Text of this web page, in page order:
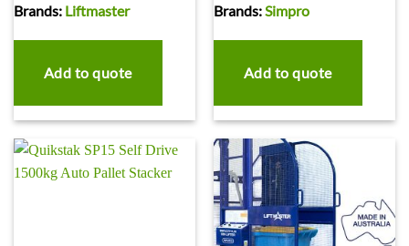
Brands: Liftmaster
Add to quote
Brands:Simpro
Add to quote